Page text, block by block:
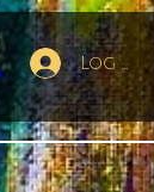
Log In